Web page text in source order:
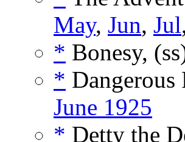
May, Jun, Jul
* Bonesy,
*
June 1925
* Detty the